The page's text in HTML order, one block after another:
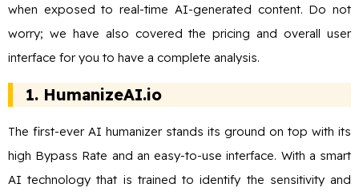
when exposed to real-time AI-generated content. Do not
worry; we have also covered the pricing and overall user
interface for you to have a complete analysis.
1. HumanizeAI.io
The first-ever AI humanizer stands its ground on top with its
high Bypass Rate and an easy-to-use interface. With a smart
AI technology that is trained to identify the sensitivity and